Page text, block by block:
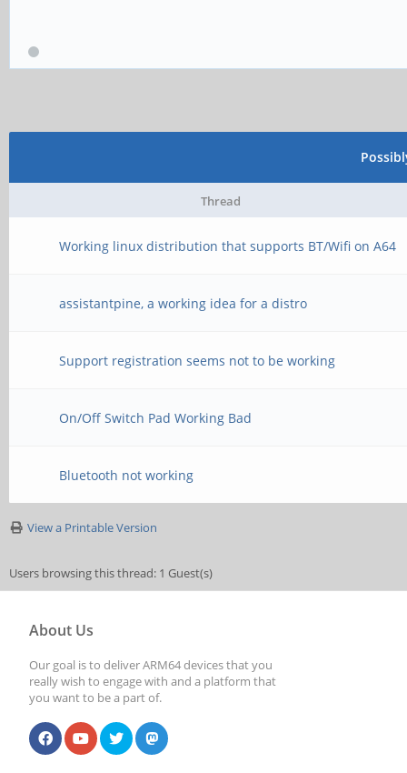
Thread
Working linux distribution that supports BT/Wifi on A64
assistantpine, a working idea for a distro
Support registration seems not to be working
On/Off Switch Pad Working Bad
Bluetooth not working
View a Printable Version
Users browsing this thread: 1 Guest(s)
About Us
Our goal is to deliver ARM64 devices that you
really wish to engage with and a platform that
you want to be a part of.